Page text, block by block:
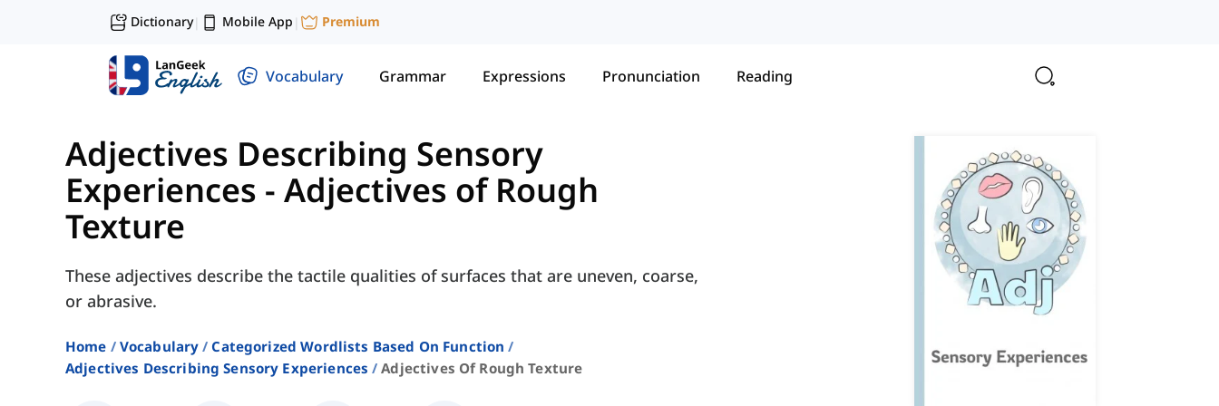
Dictionary| Mobile App | Premium
Vocabulary Grammar Expressions Pronunciation Reading
Adjectives Describing Sensory
Experiences - Adjectives of Rough
Texture
These adjectives describe the tactile qualities of surfaces that are uneven, coarse,
or abrasive.
Home Vocabulary
Categorized Wordlists Based On Function
Adjectives Describing Sensory Experiences
Adjectives Of Rough Texture